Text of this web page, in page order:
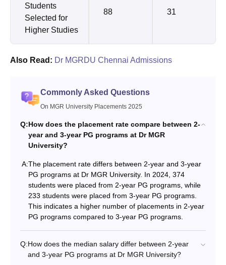
Students
Selected for
Higher Studies
88 31
Also Read: Dr MGRDU Chennai Admissions
Commonly Asked Questions
On MGR University Placements 2025
Q:How does the placement rate compare between 2-
year and 3-year PG programs at Dr MGR
University?
A:The placement rate differs between 2-year and 3-year
PG programs at Dr MGR University. In 2024, 374
students were placed from 2-year PG programs, while
233 students were placed from 3-year PG programs.
This indicates a higher number of placements in 2-year
PG programs compared to 3-year PG programs.
Q:How does the median salary differ between 2-year
and 3-year PG programs at Dr MGR University?